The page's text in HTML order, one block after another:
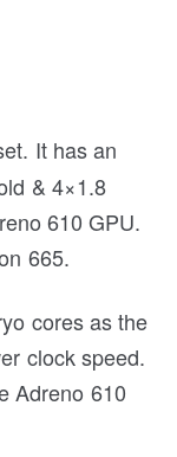
It has an
& 4×1.8
610 GPU.
665.
cores as the
clock speed.
Adreno 610